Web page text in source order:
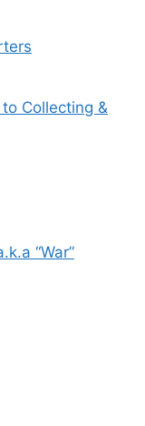
Collecting &
“War”